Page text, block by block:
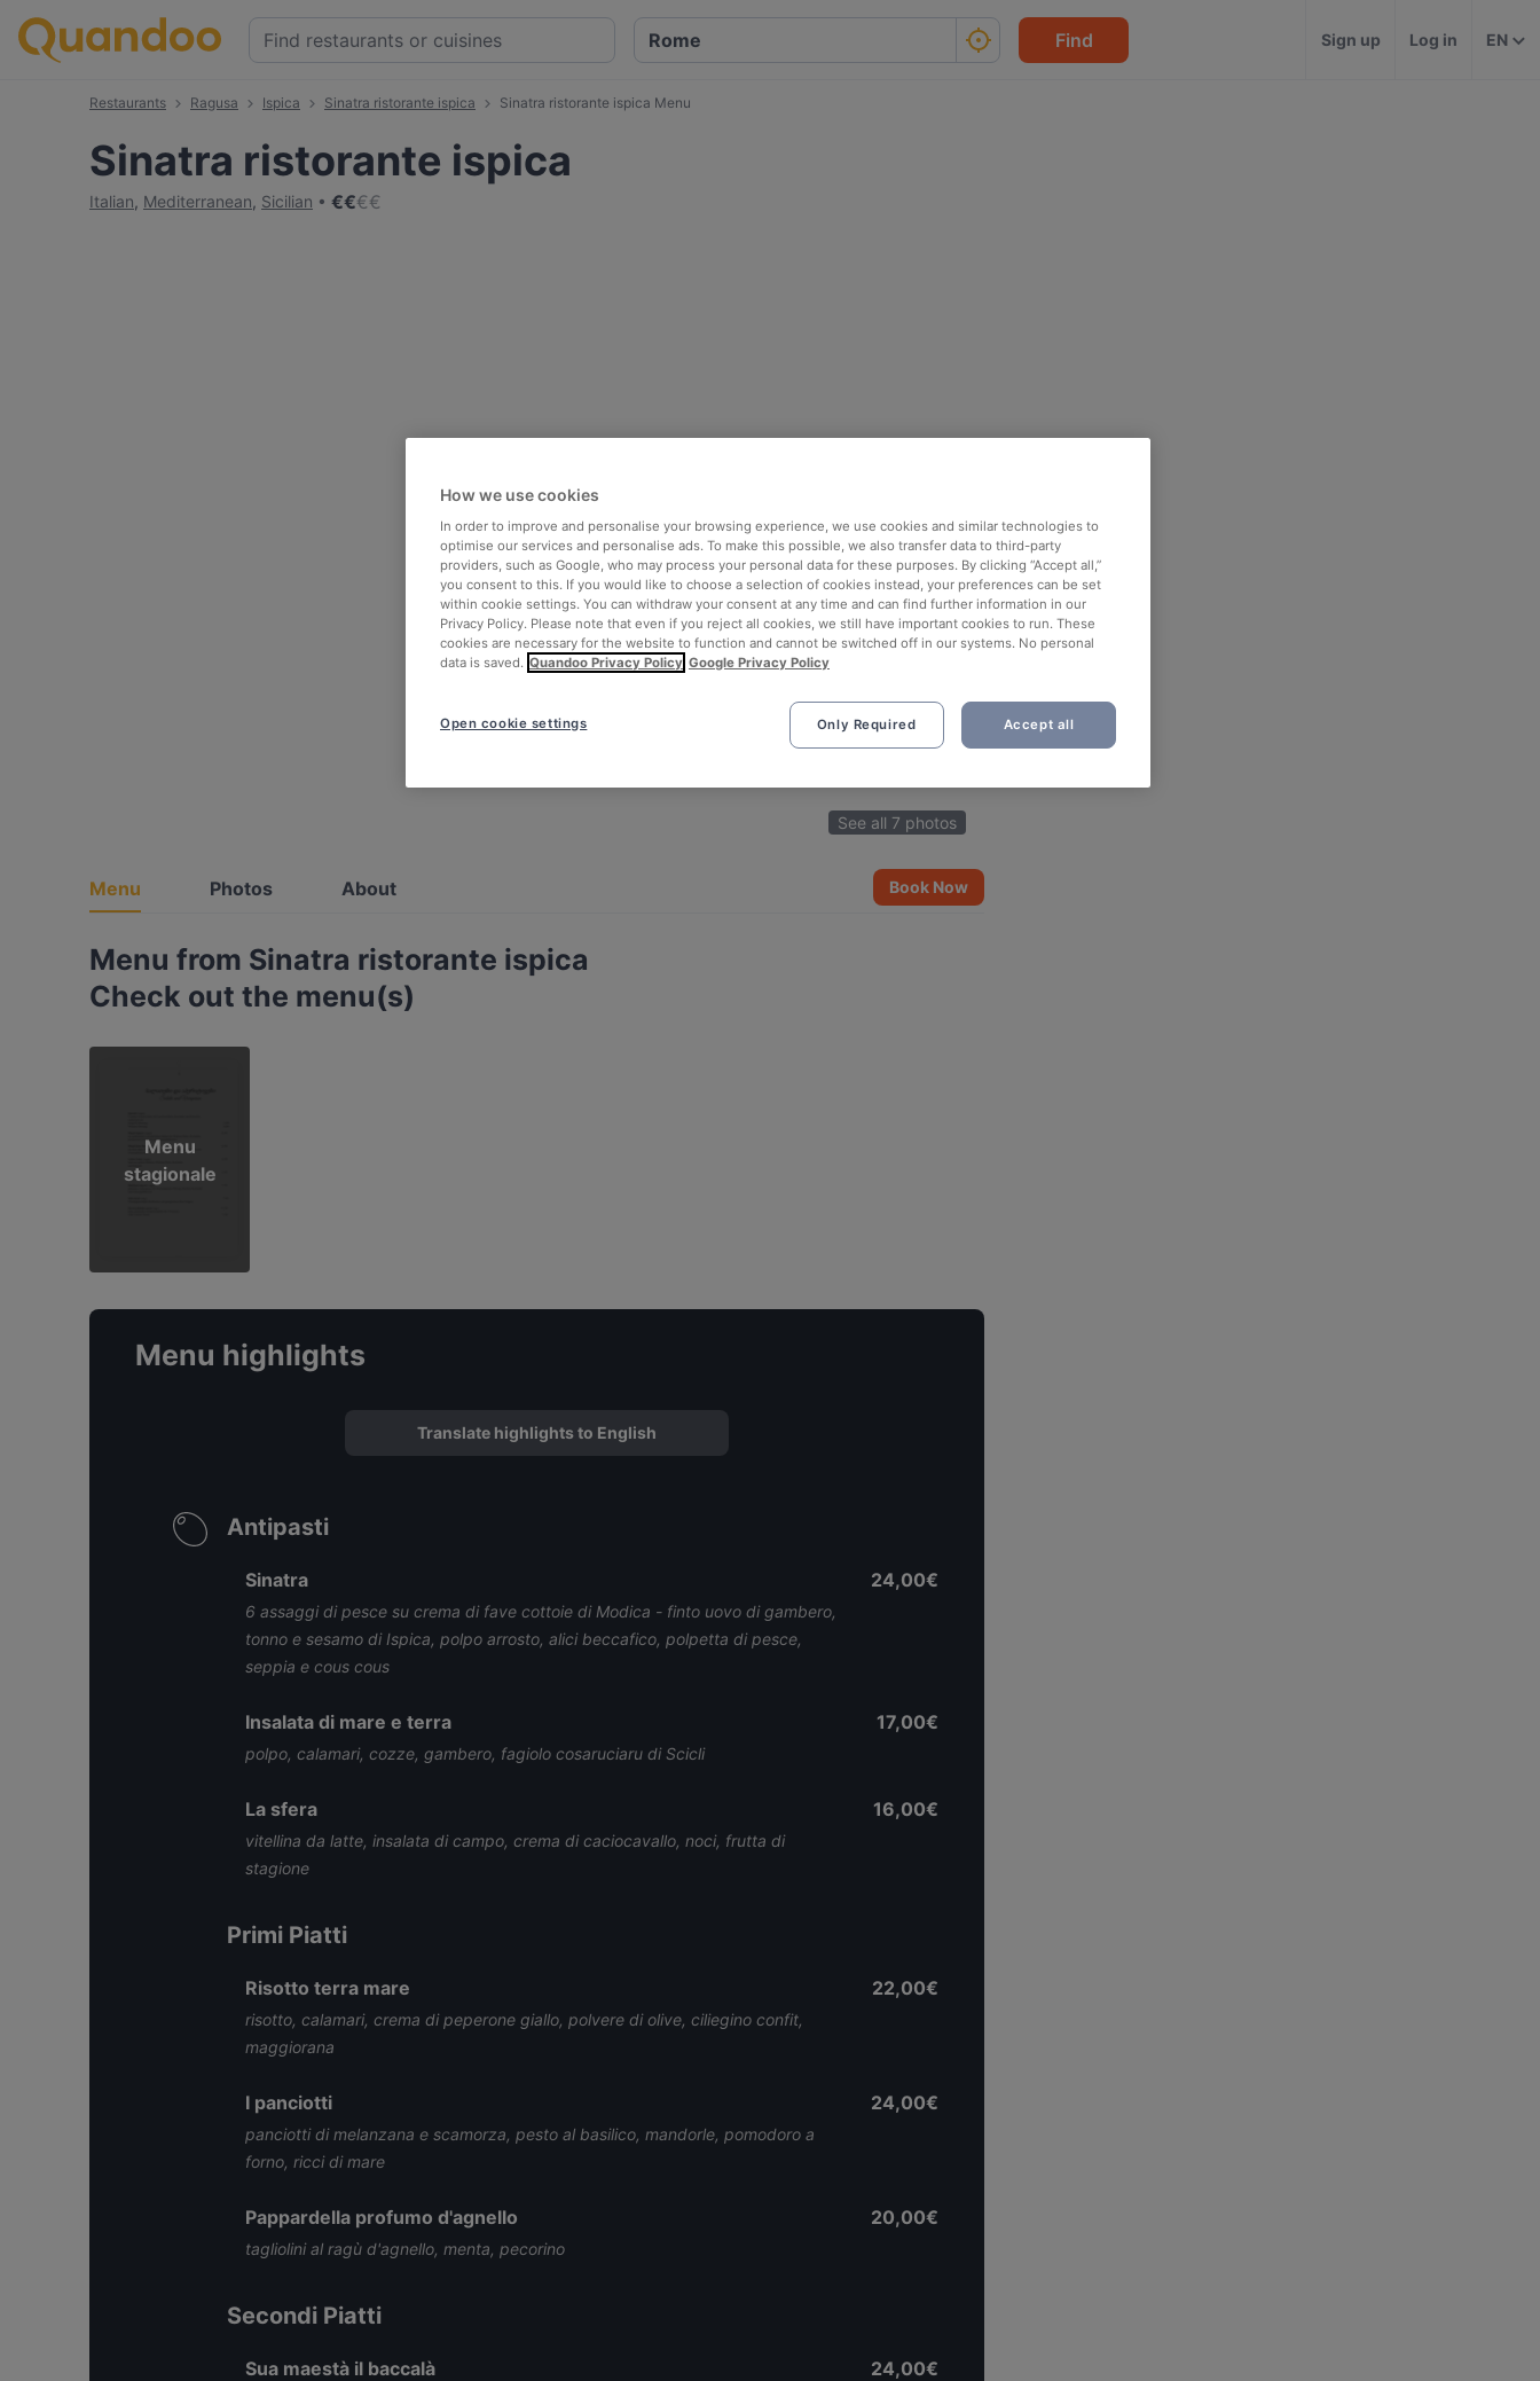
Find Sign up Log in EN
Restaurants Ragusa Ispica Sinatra ristorante ispica Sinatra ristorante ispica Menu
Sinatra ristorante ispica
Italian, Mediterranean, Sicilian €€€€
See all 7 photos
Menu Photos About Book Now
Menu from Sinatra ristorante ispica
Check out the menu(s)
Menu
stagionale
Menu highlights
Translate highlights to English
Antipasti
Sinatra
6 assaggi di pesce su crema di fave cottoie di Modica - finto uovo di gambero,
tonno e sesamo di Ispica, polpo arrosto, alici beccafico, polpetta di pesce,
seppia e cous cous
24,00€
Insalata di mare e terra
polpo, calamari, cozze, gambero, fagiolo cosaruciaru di Scicli
17,00€
La sfera
vitellina da latte, insalata di campo, crema di caciocavallo, noci, frutta di
stagione
16,00€
Primi Piatti
Risotto terra mare
risotto, calamari, crema di peperone giallo, polvere di olive, ciliegino confit,
maggiorana
22,00€
I panciotti
panciotti di melanzana e scamorza, pesto al basilico, mandorle, pomodoro a
forno, ricci di mare
24,00€
Pappardella profumo d'agnello
tagliolini al ragù d'agnello, menta, pecorino
20,00€
Secondi Piatti
Sua maestà il baccalà 24,00€
How we use cookies
In order to improve and personalise your browsing experience, we use cookies and similar technologies to
optimise our services and personalise ads. To make this possible, we also transfer data to third-party
providers, such as Google, who may process your personal data for these purposes. By clicking “Accept all,”
you consent to this. If you would like to choose a selection of cookies instead, your preferences can be set
within cookie settings. You can withdraw your consent at any time and can find further information in our
Privacy Policy. Please note that even if you reject all cookies, we still have important cookies to run. These
cookies are necessary for the website to function and cannot be switched off in our systems. No personal
data is saved. Quandoo Privacy Policy Google Privacy Policy
Only Required Accept all
Open cookie settings